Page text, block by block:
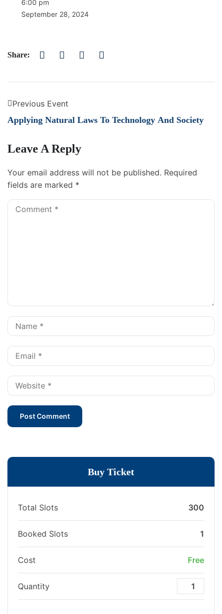
6:00 pm
September 28, 2024
Share:
Previous Event
Applying Natural Laws To Technology And Society
Leave A Reply
Your email address will not be published. Required
fields are marked *
Buy Ticket
Total Slots 300
Booked Slots 1
Cost Free
Quantity